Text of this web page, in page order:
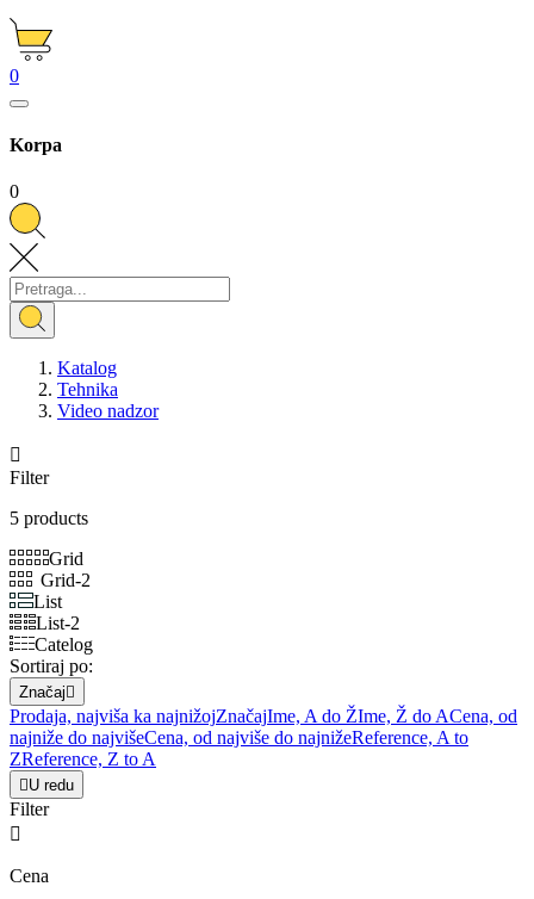
0
Korpa
0
Katalog
Tehnika
Video nadzor

Filter
5 products
Grid
Grid-2
List
List-2
Catelog
Sortiraj po:
Značaj 
Prodaja, najviša ka najnižojZnačajIme, A do ŽIme, Ž do ACena, od
najniže do najvišeCena, od najviše do najnižeReference, A to
ZReference, Z to A
 U redu
Filter

Cena